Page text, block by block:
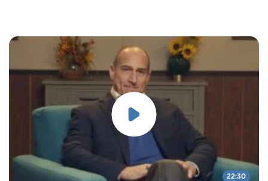
22:30